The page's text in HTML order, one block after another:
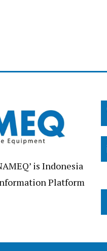
is Indonesia
Platform